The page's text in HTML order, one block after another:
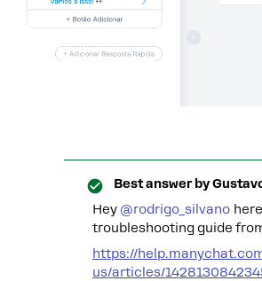
Best answer by
Hey @rodrigo_silvano
troubleshooting guide
https://
us/articles/